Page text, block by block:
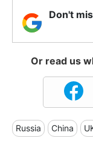
Don't
Or read us
Russia China